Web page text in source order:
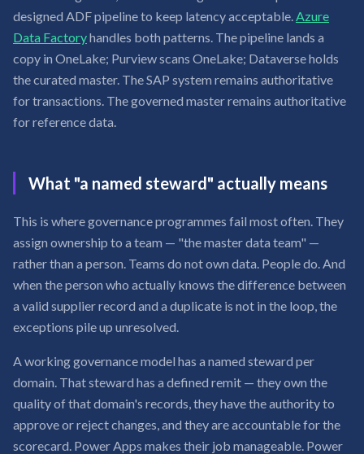
designed ADF pipeline to keep latency acceptable.Azure
Data Factoryhandles both patterns. The pipeline lands a
copy in OneLake; Purview scans OneLake; Dataverse holds
the curated master. The SAP system remains authoritative
for transactions. The governed master remains authoritative
for reference data.
What "a named steward" actually means
This is where governance programmes fail most often. They
assign ownership to a team — "the master data team" —
rather than a person. Teams do not own data. People do. And
when the person who actually knows the difference between
a valid supplier record and a duplicate is not in the loop, the
exceptions pile up unresolved.
A working governance model has a named steward per
domain. That steward has a defined remit — they own the
quality of that domain's records, they have the authority to
approve or reject changes, and they are accountable for the
scorecard. Power Apps makes their job manageable. Power